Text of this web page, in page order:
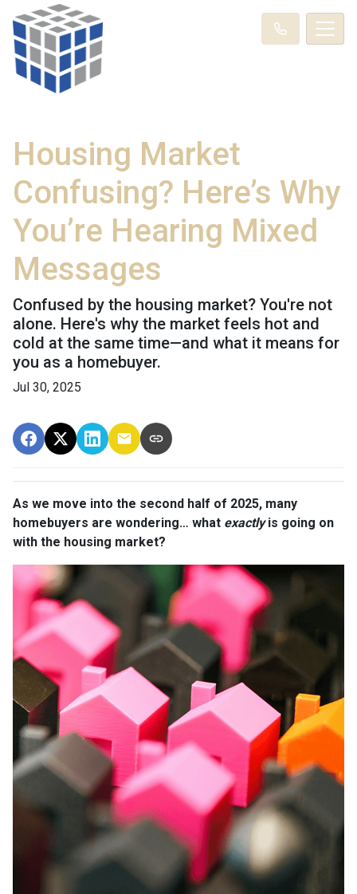
Housing Market
Confusing? Here’s Why
You’re Hearing Mixed
Messages
Confused by the housing market? You're not
alone. Here's why the market feels hot and
cold at the same time—and what it means for
you as a homebuyer.
Jul 30, 2025
As we move into the second half of 2025, many
homebuyers are wondering… what exactlyis going on
with the housing market?